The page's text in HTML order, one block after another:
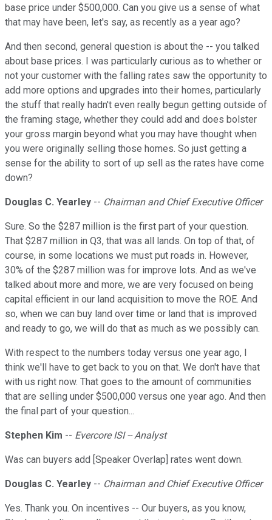
base price under $500,000. Can you give us a sense of what
that may have been, let's say, as recently as a year ago?
And then second, general question is about the -- you talked
about base prices. I was particularly curious as to whether or
not your customer with the falling rates saw the opportunity to
add more options and upgrades into their homes, particularly
the stuff that really hadn't even really begun getting outside of
the framing stage, whether they could add and does bolster
your gross margin beyond what you may have thought when
you were originally selling those homes. So just getting a
sense for the ability to sort of up sell as the rates have come
down?
Douglas C. Yearley -- Chairman and Chief Executive Officer
Sure. So the $287 million is the first part of your question.
That $287 million in Q3, that was all lands. On top of that, of
course, in some locations we must put roads in. However,
30% of the $287 million was for improve lots. And as we've
talked about more and more, we are very focused on being
capital efficient in our land acquisition to move the ROE. And
so, when we can buy land over time or land that is improved
and ready to go, we will do that as much as we possibly can.
With respect to the numbers today versus one year ago, I
think we'll have to get back to you on that. We don't have that
with us right now. That goes to the amount of communities
that are selling under $500,000 versus one year ago. And then
the final part of your question...
Stephen Kim -- Evercore ISI -- Analyst
Was can buyers add [Speaker Overlap] rates went down.
Douglas C. Yearley -- Chairman and Chief Executive Officer
Yes. Thank you. On incentives -- Our buyers, as you know,